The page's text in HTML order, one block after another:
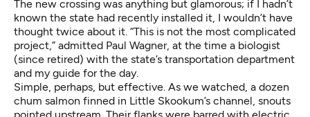
The new crossing was anything but glamorous; if I hadn’t
known the state had recently installed it, I wouldn’t have
thought twice about it. “This is not the most complicated
project,” admitted Paul Wagner, at the time a biologist
(since retired) with the state’s transportation department
and my guide for the day.
Simple, perhaps, but effective. As we watched, a dozen
chum salmon finned in Little Skookum’s channel, snouts
pointed upstream. Their flanks were barred with electric